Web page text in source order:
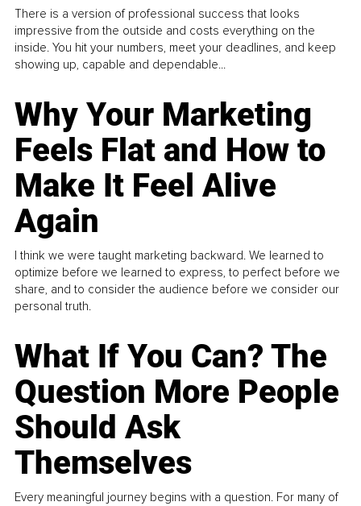
There is a version of professional success that looks
impressive from the outside and costs everything on the
inside. You hit your numbers, meet your deadlines, and keep
showing up, capable and dependable...
Why Your Marketing
Feels Flat and How to
Make It Feel Alive
Again
I think we were taught marketing backward. We learned to
optimize before we learned to express, to perfect before we
share, and to consider the audience before we consider our
personal truth.
What If You Can? The
Question More People
Should Ask
Themselves
Every meaningful journey begins with a question. For many of